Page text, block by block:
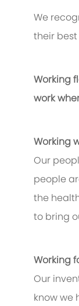
We
their
Working
work
Working
Our
people
the
to bring
Working
Our
know we